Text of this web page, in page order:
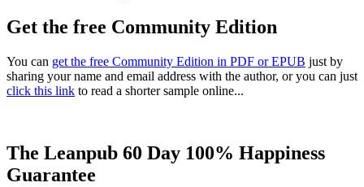
Get the free Community Edition
You can get the free Community Edition in PDF or EPUB just by
sharing your name and email address with the author, or you can just
click this link to read a shorter sample online...
The Leanpub 60 Day 100% Happiness
Guarantee